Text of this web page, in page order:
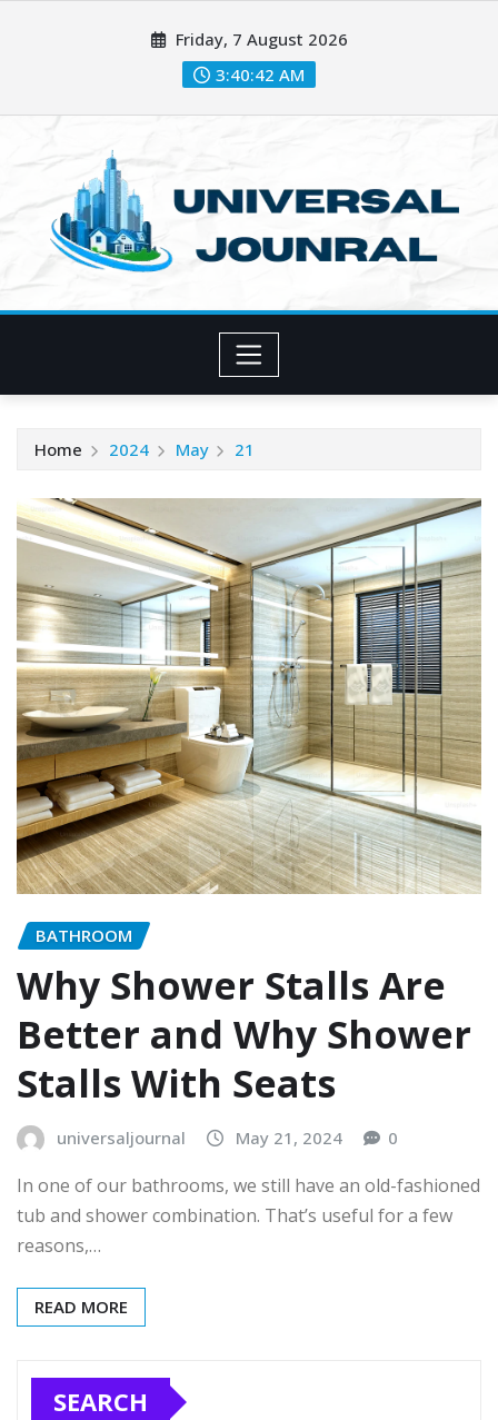
Friday, 7 August 2026
3:40:43 AM
Home 2024 May 21
BATHROOM
Why Shower Stalls Are
Better and Why Shower
Stalls With Seats
universaljournal May 21, 2024 0
In one of our bathrooms, we still have an old-fashioned
tub and shower combination. That’s useful for a few
reasons,…
READ MORE
SEARCH